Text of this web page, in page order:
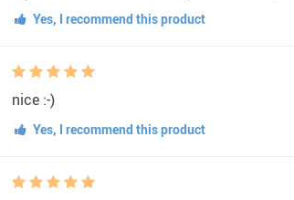
Yes, I recommend this product
nice :-)
Yes, I recommend this product